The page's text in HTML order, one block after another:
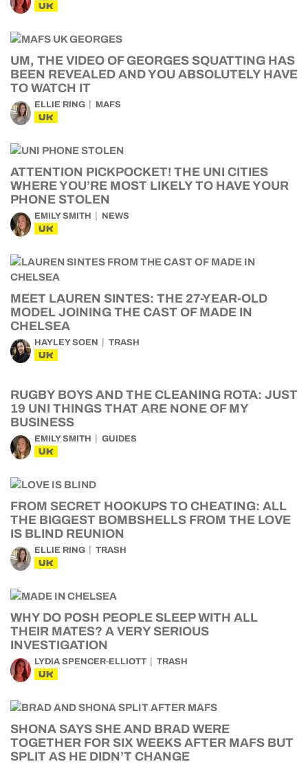
UK
UM, THE VIDEO OF GEORGES SQUATTING HAS
BEEN REVEALED AND YOU ABSOLUTELY HAVE
TO WATCH IT
ELLIE RING MAFS
UK
ATTENTION PICKPOCKET! THE UNI CITIES
WHERE YOU’RE MOST LIKELY TO HAVE YOUR
PHONE STOLEN
EMILY SMITH NEWS
UK
MEET LAUREN SINTES: THE 27-YEAR-OLD
MODEL JOINING THE CAST OF MADE IN
CHELSEA
HAYLEY SOEN TRASH
UK
RUGBY BOYS AND THE CLEANING ROTA: JUST
19 UNI THINGS THAT ARE NONE OF MY
BUSINESS
EMILY SMITH GUIDES
UK
FROM SECRET HOOKUPS TO CHEATING: ALL
THE BIGGEST BOMBSHELLS FROM THE LOVE
IS BLIND REUNION
ELLIE RING TRASH
UK
WHY DO POSH PEOPLE SLEEP WITH ALL
THEIR MATES? A VERY SERIOUS
INVESTIGATION
LYDIA SPENCER-ELLIOTT TRASH
UK
SHONA SAYS SHE AND BRAD WERE
TOGETHER FOR SIX WEEKS AFTER MAFS BUT
SPLIT AS HE DIDN’T CHANGE